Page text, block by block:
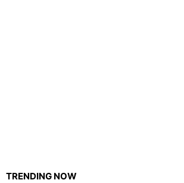
TRENDING NOW